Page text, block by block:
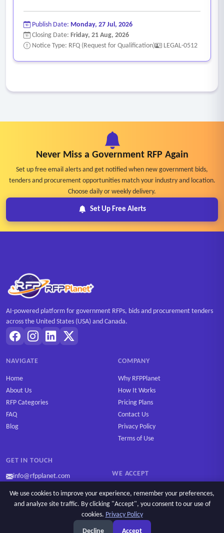
Publish Date: Monday, 27 Jul, 2026
Closing Date: Friday, 21 Aug, 2026
Notice Type: RFQ (Request for Qualification)
LEGAL-0512
Never Miss a Government RFP Again
Set up free email alerts and get notified when new government bids,
tenders and procurement opportunities match your industry and location.
Choose daily or weekly delivery.
Set Up Free Alerts
AI-powered platform for government RFPs, bids and procurement tenders
across the United States (USA) and Canada.
NAVIGATE
Home
About Us
RFP Categories
FAQ
Blog
COMPANY
Why RFPPlanet
How It Works
Pricing Plans
Contact Us
Privacy Policy
Terms of Use
GET IN TOUCH
info@rfpplanet.com WE ACCEPT
Copyright © 2026 RFPPlanet. All rights reserved.
We use cookies to improve your experience, remember your preferences,
and analyze site traffic. By clicking "Accept", you consent to our use of
cookies. Privacy Policy
Decline Accept